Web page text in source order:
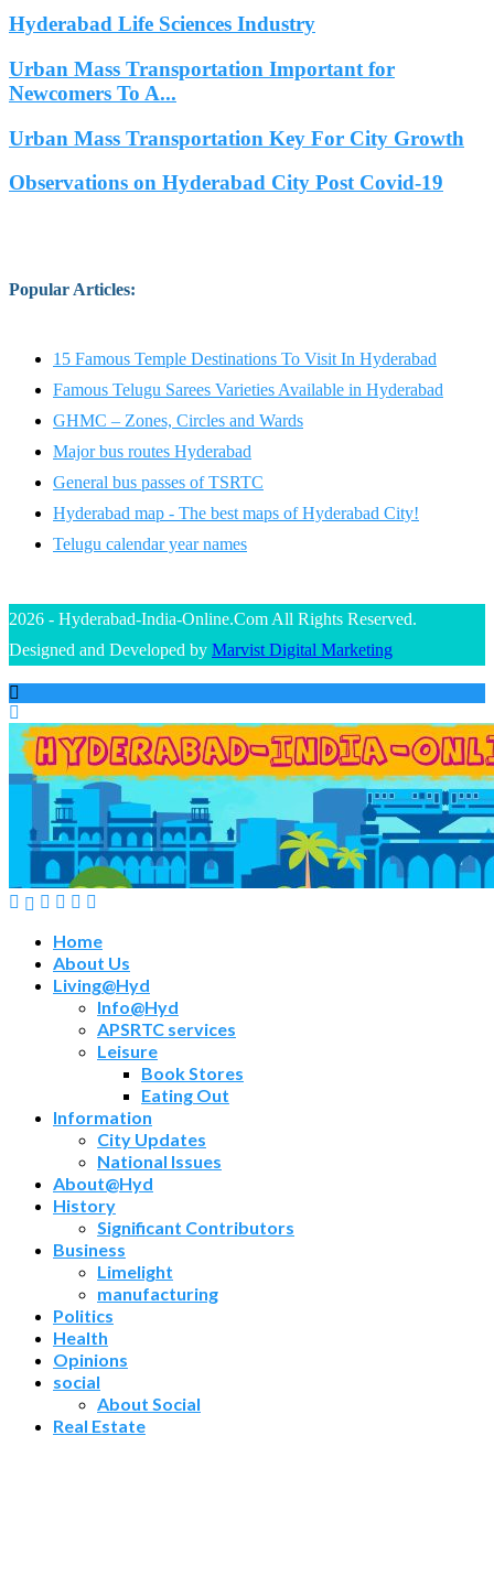
Hyderabad Life Sciences Industry
Urban Mass Transportation Important for
Newcomers To A...
Urban Mass Transportation Key For City Growth
Observations on Hyderabad City Post Covid-19
Popular Articles:
15 Famous Temple Destinations To Visit In Hyderabad
Famous Telugu Sarees Varieties Available in Hyderabad
GHMC – Zones, Circles and Wards
Major bus routes Hyderabad
General bus passes of TSRTC
Hyderabad map - The best maps of Hyderabad City!
Telugu calendar year names
2026 - Hyderabad-India-Online.Com All Rights Reserved.
Designed and Developed by Marvist Digital Marketing
Home
About Us
Living@Hyd
Info@Hyd
APSRTC services
Leisure
Book Stores
Eating Out
Information
City Updates
National Issues
About@Hyd
History
Significant Contributors
Business
Limelight
manufacturing
Politics
Health
Opinions
social
About Social
Real Estate